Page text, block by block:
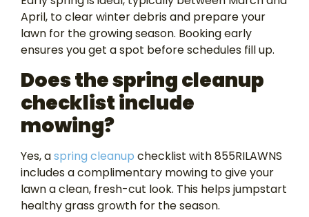
April, to clear winter debris and prepare your
lawn for the growing season. Booking early
ensures you get a spot before schedules fill up.
Does the spring cleanup
checklist include
mowing?
Yes, aspring cleanup checklist with 855RILAWNS
includes a complimentary mowing to give your
lawn a clean, fresh-cut look. This helps jumpstart
healthy grass growth for the season.